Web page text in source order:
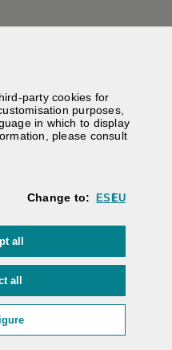
party cookies for
purposes,
in which to display
please consult
window)
Change to: ES EU
all
all
(Opens modal window: